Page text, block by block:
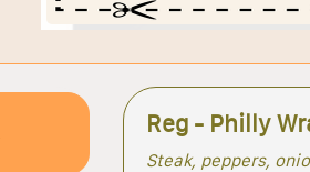
Reg - Philly
Steak, peppers,